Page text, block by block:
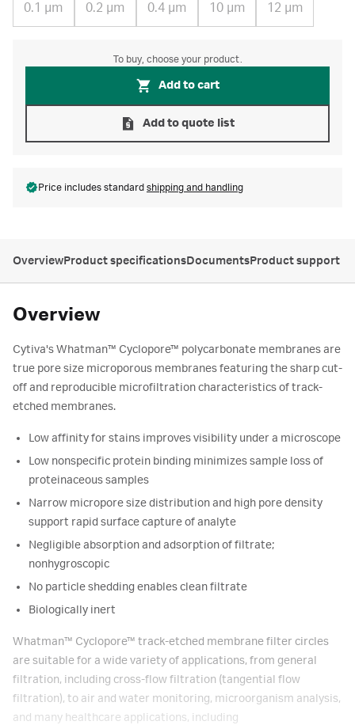
0.1 µm 0.2 µm 0.4 µm 10 µm 12 µm
To buy, choose your product.
Add to cart
Add to quote list
Price includes standard shipping and handling
OverviewProduct specificationsDocumentsProduct support
Overview
Cytiva's Whatman™ Cyclopore™ polycarbonate membranes are
true pore size microporous membranes featuring the sharp cut-
off and reproducible microfiltration characteristics of track-
etched membranes.
Low affinity for stains improves visibility under a microscope
Low nonspecific protein binding minimizes sample loss of
proteinaceous samples
Narrow micropore size distribution and high pore density
support rapid surface capture of analyte
Negligible absorption and adsorption of filtrate;
nonhygroscopic
No particle shedding enables clean filtrate
Biologically inert
Whatman™ Cyclopore™ track-etched membrane filter circles
are suitable for a wide variety of applications, from general
filtration, including cross-flow filtration (tangential flow
filtration), to air and water monitoring, microorganism analysis,
and many healthcare applications, including